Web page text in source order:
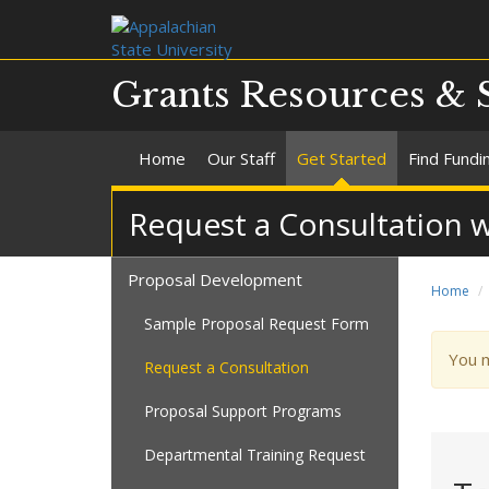
Grants Resources &
Home Our Staff Get Started Find
Request a Consultation
Home
You
Proposal Development
Sample Proposal Request Form
Request a Consultation
Proposal Support Programs
Departmental Training Request